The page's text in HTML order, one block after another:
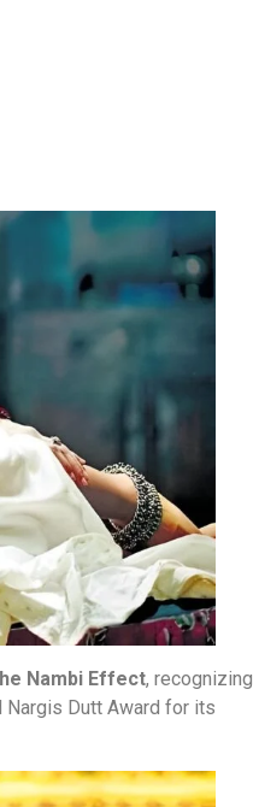
Nambi Effect, recognizing
Nargis Dutt Award for its